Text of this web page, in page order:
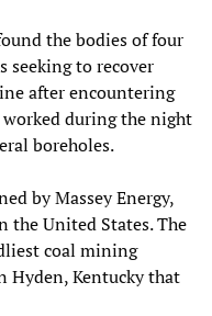
the bodies of four
seeking to recover
after encountering
worked during the night
boreholes.
by Massey Energy,
the United States. The
coal mining
Hyden, Kentucky that